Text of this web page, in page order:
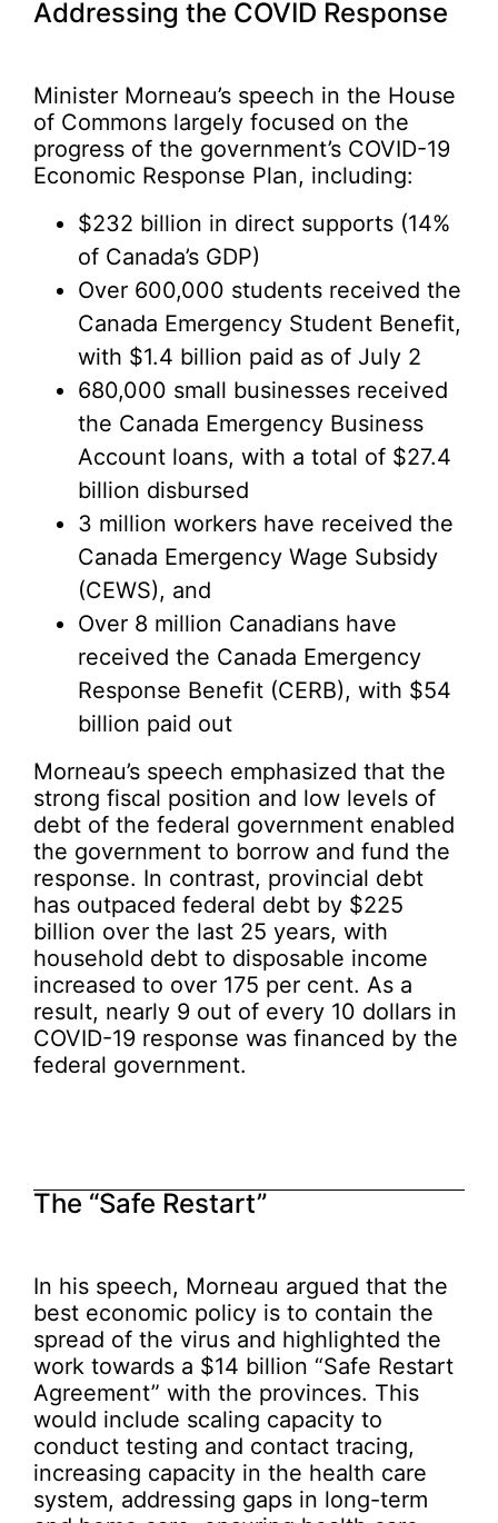
Addressing the COVID Response
Minister Morneau’s speech in the House
of Commons largely focused on the
progress of the government’s COVID-19
Economic Response Plan, including:
$232 billion in direct supports (14%
of Canada’s GDP)
Over 600,000 students received the
Canada Emergency Student Benefit,
with $1.4 billion paid as of July 2
680,000 small businesses received
the Canada Emergency Business
Account loans, with a total of $27.4
billion disbursed
3 million workers have received the
Canada Emergency Wage Subsidy
(CEWS), and
Over 8 million Canadians have
received the Canada Emergency
Response Benefit (CERB), with $54
billion paid out
Morneau’s speech emphasized that the
strong fiscal position and low levels of
debt of the federal government enabled
the government to borrow and fund the
response. In contrast, provincial debt
has outpaced federal debt by $225
billion over the last 25 years, with
household debt to disposable income
increased to over 175 per cent. As a
result, nearly 9 out of every 10 dollars in
COVID-19 response was financed by the
federal government.
The “Safe Restart”
In his speech, Morneau argued that the
best economic policy is to contain the
spread of the virus and highlighted the
work towards a $14 billion “Safe Restart
Agreement” with the provinces. This
would include scaling capacity to
conduct testing and contact tracing,
increasing capacity in the health care
system, addressing gaps in long-term